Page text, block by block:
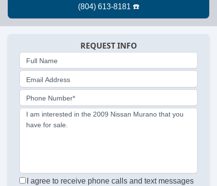
REQUEST INFO
Full Name
Email Address
Phone Number*
I am interested in the 2009 Nissan Murano that you
have for sale.
I agree to receive phone calls and text messages